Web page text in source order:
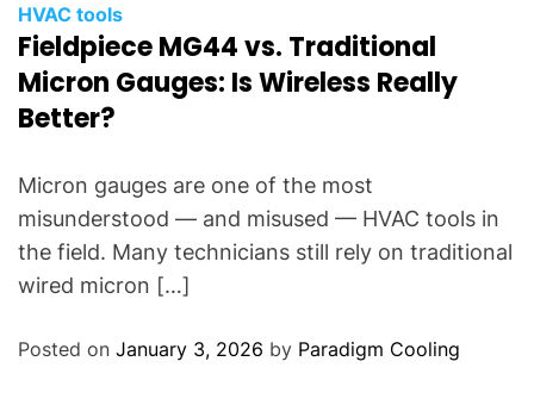
HVAC tools
Fieldpiece MG44 vs. Traditional
Micron Gauges: Is Wireless Really
Better?
Micron gauges are one of the most
misunderstood — and misused — HVAC tools in
the field. Many technicians still rely on traditional
wired micron […]
Posted on January 3, 2026 by Paradigm Cooling